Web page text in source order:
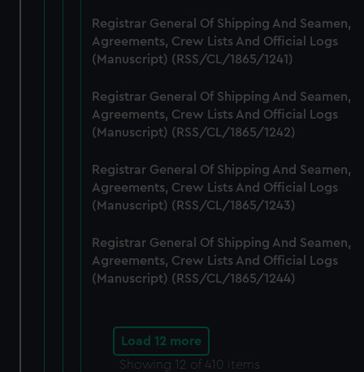
help us improve it. We may also use cookies to tailor our
marketing to your interests and deliver embedded content
from third-party sources. You can choose to allow all
cookies, change your preferences or opt-out at any time.
Registrar General Of Shipping And Seamen,
Agreements, Crew Lists And Official Logs
(Manuscript) (RSS/CL/1865/1241)
Registrar General Of Shipping And Seamen,
Agreements, Crew Lists And Official Logs
(Manuscript) (RSS/CL/1865/1242)
Registrar General Of Shipping And Seamen,
Agreements, Crew Lists And Official Logs
(Manuscript) (RSS/CL/1865/1243)
Registrar General Of Shipping And Seamen,
Agreements, Crew Lists And Official Logs
(Manuscript) (RSS/CL/1865/1244)
Load 12 more
Showing 12 of 410 items